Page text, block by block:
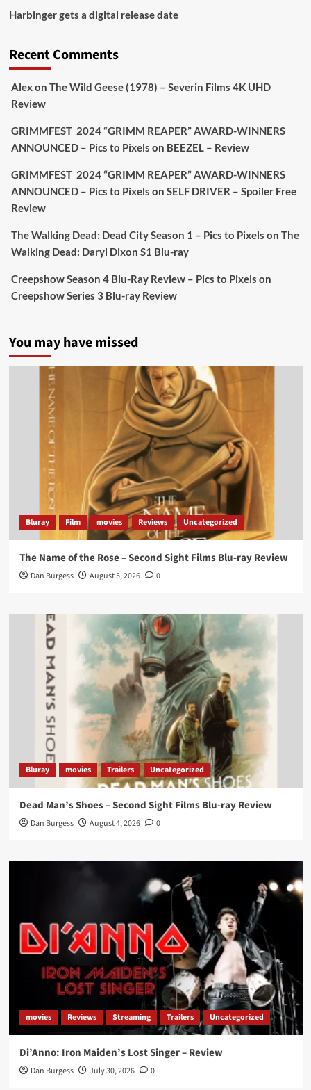
Aim Publicity
awkward. It’s funny... genuinely spooky
extras & signature packaging that turns cult
#TheInnkeeperson Limited Ed 25 Aug
Sebastian Salek @sebastiansalek · 22 May 2025
Labour is measurably rescuing Britain.
A year since Sunak called the general election, the
data tells a story the right-wing media won’t.
Picstopixels Retweeted
Aim Publicity @aimpublicity · 14 Jan 2025
‘If you’re a fan of grim character-driven crime
dramas where the performances do the heavy
lifting it’s absolutely worthy of your time
#ScootMcNairyand#KitHarington
make sure of
that...#BloodForDustdelivers’@PicsToPixels
On digital now@101FilmsUK
https://buff.ly/4hcPTTk
Load More
Harbinger gets a digital release date
Recent Comments
Alexon The Wild Geese (1978) – Severin Films 4K UHD
Review
GRIMMFEST 2024 “GRIMM REAPER” AWARD-WINNERS
ANNOUNCED – Pics to Pixels on BEEZEL – Review
GRIMMFEST 2024 “GRIMM REAPER” AWARD-WINNERS
ANNOUNCED – Pics to Pixels on SELF DRIVER – Spoiler Free
Review
The Walking Dead: Dead City Season 1 – Pics to Pixels on The
Walking Dead: Daryl Dixon S1 Blu-ray
Creepshow Season 4 Blu-Ray Review – Pics to Pixels on
Creepshow Series 3 Blu-ray Review
You may have missed
Bluray Film movies Reviews Uncategorized
The Name of the Rose – Second Sight Films Blu-ray Review
Dan Burgess August 5, 2026 0
Bluray movies Trailers Uncategorized
Dead Man’s Shoes – Second Sight Films Blu-ray Review
Dan Burgess August 4, 2026 0
movies Reviews Streaming Trailers Uncategorized
Di’Anno: Iron Maiden’s Lost Singer – Review
Dan Burgess July 30, 2026 0